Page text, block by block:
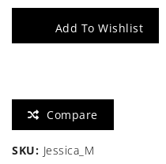
Add To Wishlist
Compare
SKU: Jessica_M